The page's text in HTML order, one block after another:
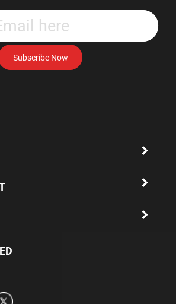
your
email
address
to
our
Subscribe Now